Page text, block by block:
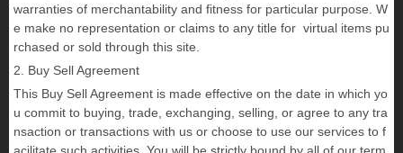
warranties of merchantability and fitness for particular purpose. W
e make no representation or claims to any title for virtual items pu
rchased or sold through this site.
2. Buy Sell Agreement
This Buy Sell Agreement is made effective on the date in which yo
u commit to buying, trade, exchanging, selling, or agree to any tra
nsaction or transactions with us or choose to use our services to f